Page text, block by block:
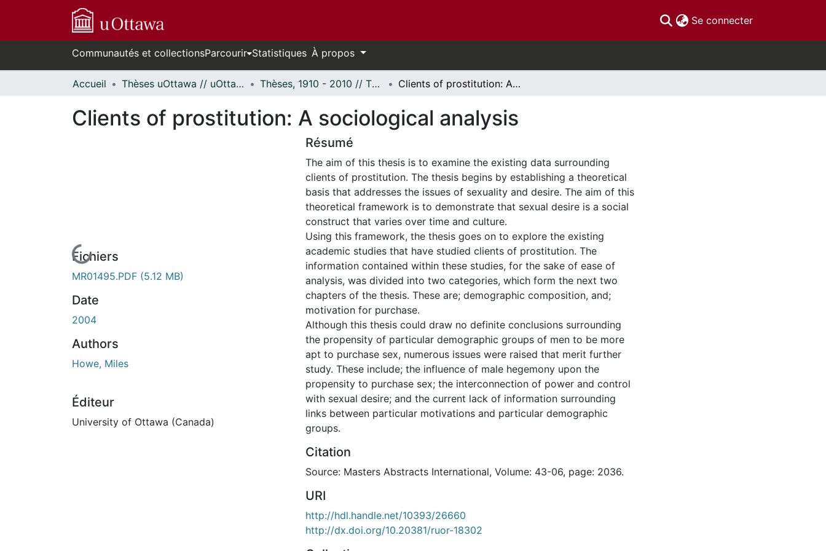
Se connecter(current)
Communautés et collectionsParcourir Statistiques À propos
Accueil Thèses uOttawa // uOttawa Theses Thèses, 1910 - 2010 // Theses, 1910 - 2010 Clients of prostitution: A sociological analysis
Clients of prostitution: A sociological analysis
En cours de chargement...
Fichiers
MR01495.PDF (5.12 MB)
Date
2004
Authors
Howe, Miles
Éditeur
University of Ottawa (Canada)
Résumé
The aim of this thesis is to examine the existing data surrounding
clients of prostitution. The thesis begins by establishing a theoretical
basis that addresses the issues of sexuality and desire. The aim of this
theoretical framework is to demonstrate that sexual desire is a social
construct that varies over time and culture.
Using this framework, the thesis goes on to explore the existing
academic studies that have studied clients of prostitution. The
information contained within these studies, for the sake of ease of
analysis, was divided into two categories, which form the next two
chapters of the thesis. These are; demographic composition, and;
motivation for purchase.
Although this thesis could draw no definite conclusions surrounding
the propensity of particular demographic groups of men to be more
apt to purchase sex, numerous issues were raised that merit further
study. These include; the influence of male hegemony upon the
propensity to purchase sex; the interconnection of power and control
with sexual desire; and the current lack of information surrounding
links between particular motivations and particular demographic
groups.
Citation
Source: Masters Abstracts International, Volume: 43-06, page: 2036.
URI
http://hdl.handle.net/10393/26660
http://dx.doi.org/10.20381/ruor-18302